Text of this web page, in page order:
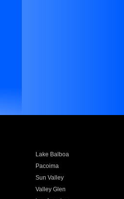
Lake Balboa
Pacoima
Sun Valley
Valley Glen